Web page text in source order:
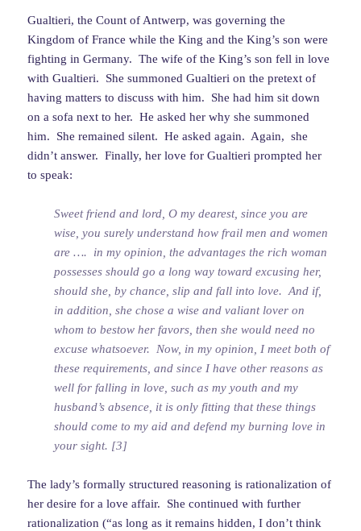
Gualtieri, the Count of Antwerp, was governing the
Kingdom of France while the King and the King’s son were
fighting in Germany. The wife of the King’s son fell in love
with Gualtieri. She summoned Gualtieri on the pretext of
having matters to discuss with him. She had him sit down
on a sofa next to her. He asked her why she summoned
him. She remained silent. He asked again. Again, she
didn’t answer. Finally, her love for Gualtieri prompted her
to speak:
Sweet friend and lord, O my dearest, since you are
wise, you surely understand how frail men and women
are …. in my opinion, the advantages the rich woman
possesses should go a long way toward excusing her,
should she, by chance, slip and fall into love. And if,
in addition, she chose a wise and valiant lover on
whom to bestow her favors, then she would need no
excuse whatsoever. Now, in my opinion, I meet both of
these requirements, and since I have other reasons as
well for falling in love, such as my youth and my
husband’s absence, it is only fitting that these things
should come to my aid and defend my burning love in
your sight. [3]
The lady’s formally structured reasoning is rationalization of
her desire for a love affair. She continued with further
rationalization (“as long as it remains hidden, I don’t think